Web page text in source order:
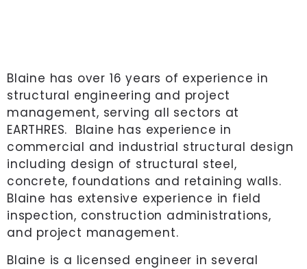
Blaine has over 16 years of experience in
structural engineering and project
management, serving all sectors at
EARTHRES. Blaine has experience in
commercial and industrial structural design
including design of structural steel,
concrete, foundations and retaining walls.
Blaine has extensive experience in field
inspection, construction administrations,
and project management.
Blaine is a licensed engineer in several